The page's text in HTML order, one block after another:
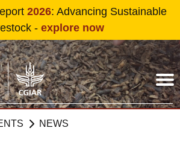
Skip to main content
2026: Advancing Sustainable
- explore now
NEWS